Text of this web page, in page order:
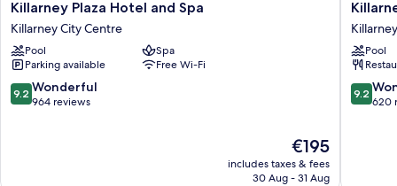
Killarney
Plaza
Hotel
and
Spa
Killarney
City
Killarney Plaza Hotel and Spa
Killarney City Centre
Pool
Spa
Parking available
Free Wi-Fi
9.2
out
9.2 Wonderful
964 reviews
The
price
€195
includes taxes & fees
30 Aug - 31 Aug
Killarney
Towers
Hotel
&
Leisure
Centre
Killarney
Pool
9.2
out
9.2
620